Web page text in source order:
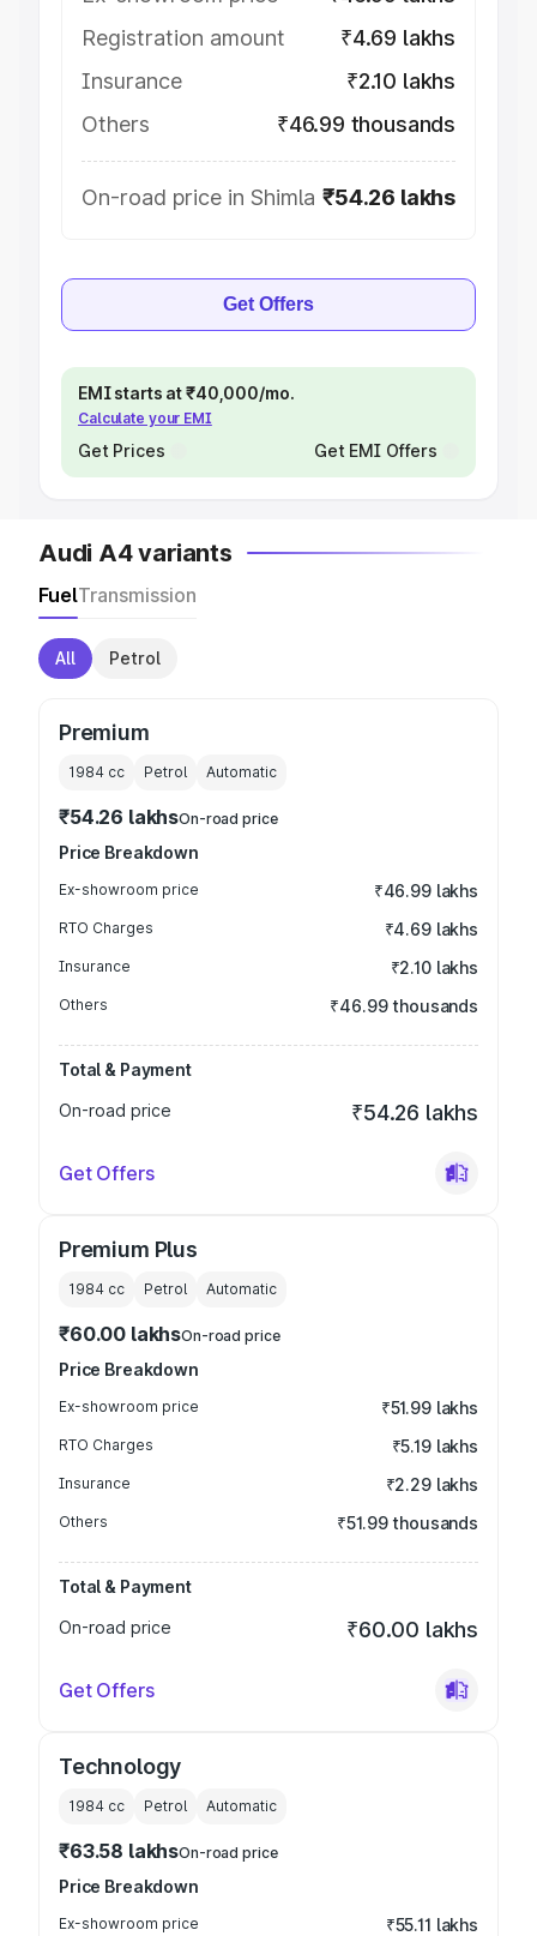
Registration amount
₹4.69 lakhs
Insurance
₹2.10 lakhs
Others
₹46.99 thousands
On-road price in Shimla ₹54.26 lakhs
Get Offers
EMI starts at ₹40,000/mo.
Calculate your EMI
Get Prices Get EMI Offers
Audi A4 variants
FuelTransmission
All Petrol
Premium
1984 cc Petrol Automatic
₹54.26 lakhsOn-road price
Price Breakdown
Ex-showroom price ₹46.99 lakhs
RTO Charges ₹4.69 lakhs
Insurance ₹2.10 lakhs
Others ₹46.99 thousands
Total & Payment
On-road price
₹54.26 lakhs
Get Offers
Premium Plus
1984 cc Petrol Automatic
₹60.00 lakhsOn-road price
Price Breakdown
Ex-showroom price ₹51.99 lakhs
RTO Charges ₹5.19 lakhs
Insurance ₹2.29 lakhs
Others ₹51.99 thousands
Total & Payment
On-road price
₹60.00 lakhs
Get Offers
Technology
1984 cc Petrol Automatic
₹63.58 lakhsOn-road price
Price Breakdown
Ex-showroom price ₹55.11 lakhs